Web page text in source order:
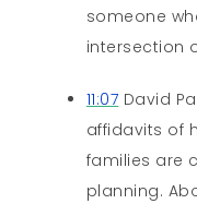
someone
intersection
11:07 David
affidavits of
families are
planning.